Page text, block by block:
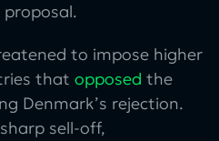
to impose higher
that opposed the
Denmark’s rejection.
sell-off,